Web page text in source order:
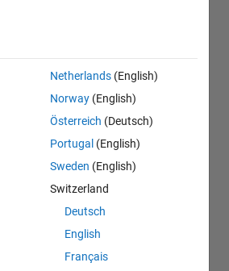
Netherlands (English)
Norway (English)
Österreich (Deutsch)
Portugal (English)
Sweden (English)
Switzerland
Deutsch
English
Français